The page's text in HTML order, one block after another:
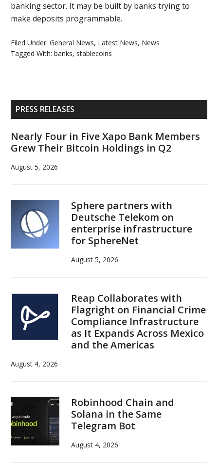
banking sector. It may be built by banks trying to
make deposits programmable.
Filed Under:General News, Latest News, News
Tagged With:banks, stablecoins
Primary
Sidebar
PRESS RELEASES
Nearly Four in Five Xapo Bank Members
Grew Their Bitcoin Holdings in Q2
August 5, 2026
Sphere partners with
Deutsche Telekom on
enterprise infrastructure
for SphereNet
August 5, 2026
Reap Collaborates with
Flagright on Financial Crime
Compliance Infrastructure
as It Expands Across Mexico
and the Americas
August 4, 2026
Robinhood Chain and
Solana in the Same
Telegram Bot
August 4, 2026